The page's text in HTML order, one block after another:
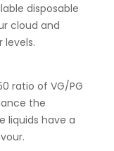
disposable
cloud and
levels.
ratio of VG/PG
the
liquids have a